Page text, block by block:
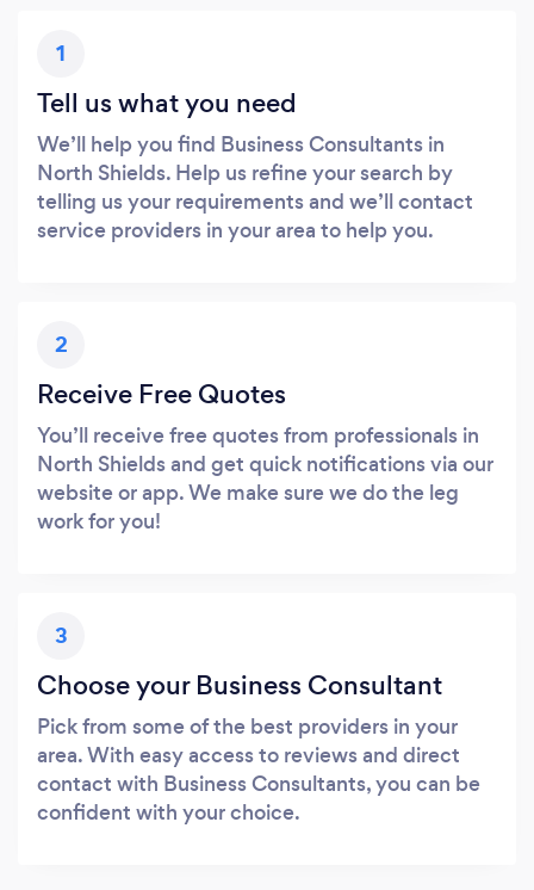
1
Tell us what you need
We’ll help you find Business Consultants in
North Shields. Help us refine your search by
telling us your requirements and we’ll contact
service providers in your area to help you.
2
Receive Free Quotes
You’ll receive free quotes from professionals in
North Shields and get quick notifications via our
website or app. We make sure we do the leg
work for you!
3
Choose your Business Consultant
Pick from some of the best providers in your
area. With easy access to reviews and direct
contact with Business Consultants, you can be
confident with your choice.